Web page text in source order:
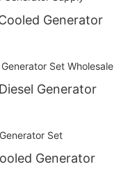
Generator
Generator
Generator